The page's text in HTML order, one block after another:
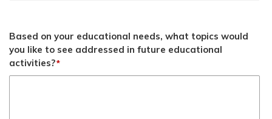
Based on your educational needs, what topics would
you like to see addressed in future educational
activities?*